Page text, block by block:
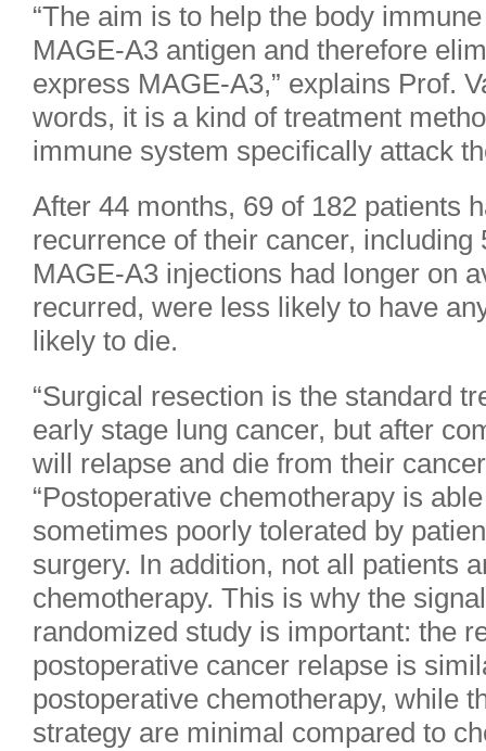
“The aim is to help the body
MAGE-A3 antigen and therefore
express MAGE-A3,” explains Prof.
words, it is a kind of treatment
immune system specifically attack
After 44 months, 69 of 182 patients
recurrence of their cancer, including
MAGE-A3 injections had longer on
recurred, were less likely to have
likely to die.
“Surgical resection is the standard
early stage lung cancer, but after
will relapse and die from their
“Postoperative chemotherapy is
sometimes poorly tolerated by
surgery. In addition, not all patients
chemotherapy. This is why the
randomized study is important: the
postoperative cancer relapse is
postoperative chemotherapy, while
strategy are minimal compared to